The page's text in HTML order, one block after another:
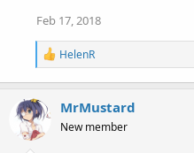
Feb 17, 2018
R
e
a
t
HelenR
MrMustard
New member